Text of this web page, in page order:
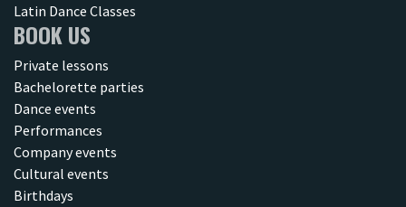
Latin Dance Classes
BOOK US
Private lessons
Bachelorette parties
Dance events
Performances
Company events
Cultural events
Birthdays